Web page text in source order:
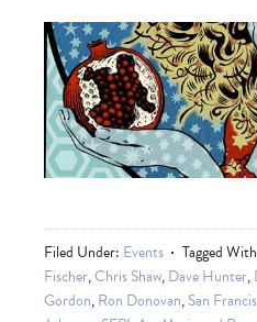
Filed Under: Events Tagged
Fischer,Chris Shaw,Dave Hunter,
Gordon,Ron Donovan,San